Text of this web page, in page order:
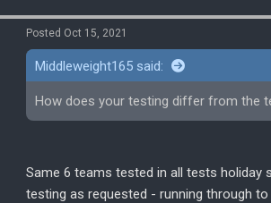
Posted Oct 15, 2021
Middleweight165 said:
How does your testing differ from the
Same 6 teams tested in all tests holiday
testing as requested - running through